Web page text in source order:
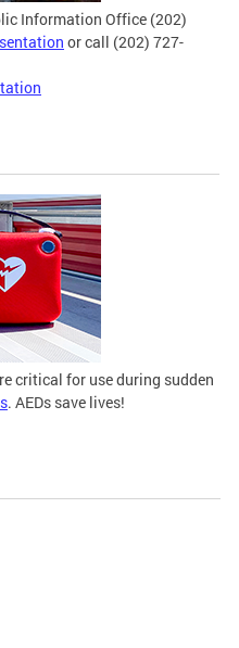
Information Office (202)
or call (202) 727-
critical for use during sudden
. AEDs save lives!